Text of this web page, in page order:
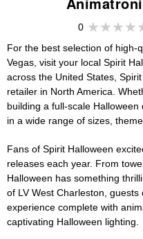
0
For the best selection of high-
Vegas, visit your local Spirit
across the United States,
retailer in North America.
building a full-scale
in a wide range of sizes,
Fans of Spirit Halloween
releases each year. From
Halloween has something
of LV West Charleston,
experience complete with
captivating Halloween lighting.